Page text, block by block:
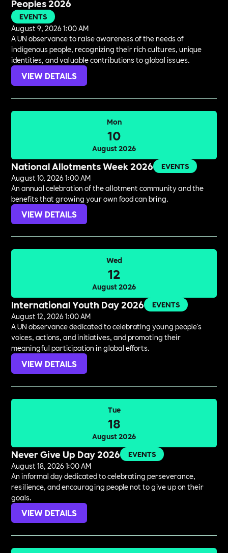
Peoples 2026
EVENTS
August 9, 2026 1:00 AM
A UN observance to raise awareness of the needs of
indigenous people, recognizing their rich cultures, unique
identities, and valuable contributions to global issues.
VIEW DETAILS
Mon
10
August 2026
National Allotments Week 2026
EVENTS
August 10, 2026 1:00 AM
An annual celebration of the allotment community and the
benefits that growing your own food can bring.
VIEW DETAILS
Wed
12
August 2026
International Youth Day 2026
EVENTS
August 12, 2026 1:00 AM
A UN observance dedicated to celebrating young people's
voices, actions, and initiatives, and promoting their
meaningful participation in global efforts.
VIEW DETAILS
Tue
18
August 2026
Never Give Up Day 2026
EVENTS
August 18, 2026 1:00 AM
An informal day dedicated to celebrating perseverance,
resilience, and encouraging people not to give up on their
goals.
VIEW DETAILS